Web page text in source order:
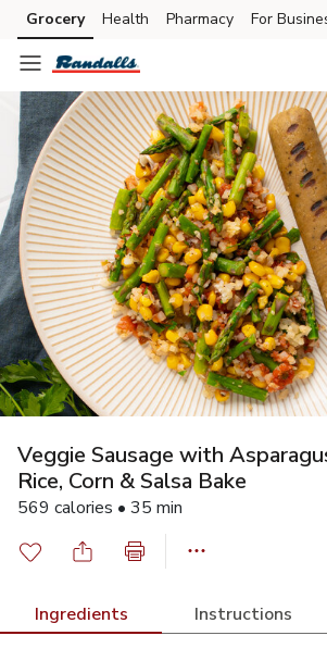
Skip to search
Skip to main content
Skip to cookie settings
Skip to chat
Grocery Health Pharmacy For
Veggie Sausage with
Rice, Corn & Salsa Bake
569 calories • 35 min
Ingredients Instructions